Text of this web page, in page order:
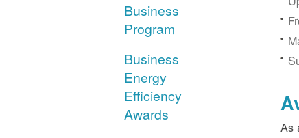
Business
Program
Business
Energy
Efficiency
Awards
As